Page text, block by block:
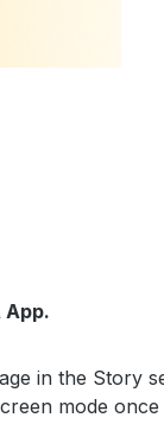
in the
mode